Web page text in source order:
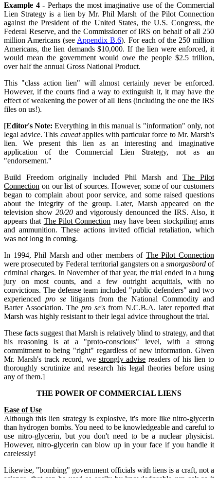
Example 4 -Perhaps the most imaginative use of the Commercial
Lien Strategy is a lien by Mr. Phil Marsh of the Pilot Connection
against the President of the United States, the U.S. Congress, the
Federal Reserve, and the Commissioner of IRS on behalf of all 250
million Americans (see Appendix B.6). For each of the 250 million
Americans, the lien demands $10,000. If the lien were enforced, it
would mean the government would owe the people $2.5 trillion,
over half the annual Gross National Product.
This "class action lien" will almost certainly never be enforced.
However, if the courts find a way to extinguish it, it may have the
effect of weakening the power of all liens (including the one the IRS
files on us!).
[Editor's Note: Everything in this manual is "information" only, not
legal advice. This caveatapplies with particular force to Mr. Marsh's
lien. We present this lien as an interesting and imaginative
application of the Commercial Lien Strategy, not as an
"endorsement."
Build Freedom originally included Phil Marsh andThe Pilot
Connection on our list of sources. However, some of our customers
began to complain about poor service, and some raised questions
about the integrity of the group. Later, Marsh appeared on the
television show 20/20 and vigorously denounced the IRS. Also, it
appears that The Pilot Connection may have been stockpiling arms
and ammunition. These actions invited official retaliation, which
was not long in coming.
In 1994, Phil Marsh and other members of The Pilot Connection
were prosecuted by Federal territorial gangsters on a smorgasbord of
criminal charges. In November of that year, the trial ended in a hung
jury on most counts, and a few outright acquittals, with no
convictions. The defense team included "public defenders" and two
experienced pro se litigants from the National Commodity and
Barter Association. The pro se's from N.C.B.A. later reported that
Marsh was highly resistant to their legal advice throughout the trial.
These facts suggest that Marsh is relatively blind to strategy, and that
his reasoning is at a "proto-conscious" level, with a strong
commitment to being "right" regardless of new information. Given
Mr. Marsh's track record, we strongly advise readers of his lien to
thoroughly scrutinize and research his legal theories before using
any of them.]
THE POWER OF COMMERCIAL LIENS
Ease of Use
Although this lien strategy is explosive, it's more like nitro-glycerin
than hydrogen bombs. You need to be knowledgeable and careful to
use nitro-glycerin, but you don't need to be a nuclear physicist.
However, nitro-glycerin can blow up in your face if you handle it
carelessly!
Likewise, "bombing" government officials with liens is a craft, not a